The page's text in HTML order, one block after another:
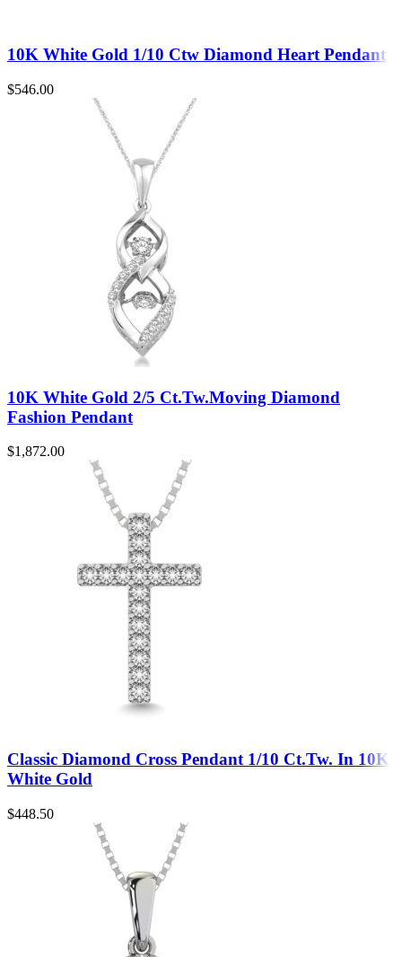
10K White Gold 1/10 Ctw Diamond Heart Pendant
$546.00
10K White Gold 2/5 Ct.Tw.Moving Diamond
Fashion Pendant
$1,872.00
Classic Diamond Cross Pendant 1/10 Ct.Tw. In 10K
White Gold
$448.50